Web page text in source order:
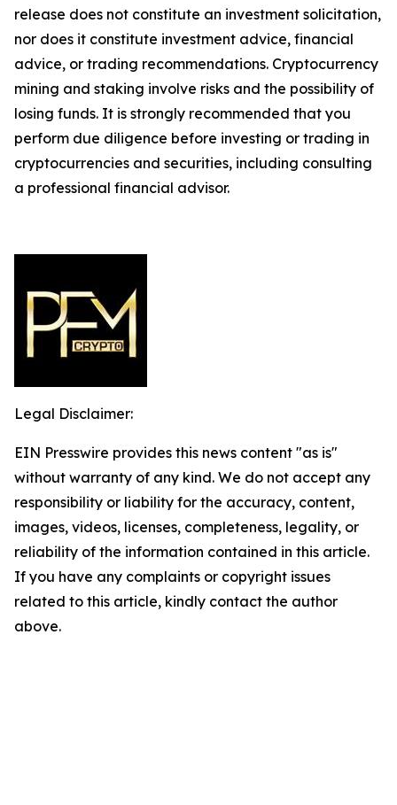
release does not constitute an investment solicitation,
nor does it constitute investment advice, financial
advice, or trading recommendations. Cryptocurrency
mining and staking involve risks and the possibility of
losing funds. It is strongly recommended that you
perform due diligence before investing or trading in
cryptocurrencies and securities, including consulting
a professional financial advisor.
Legal Disclaimer:
EIN Presswire provides this news content "as is"
without warranty of any kind. We do not accept any
responsibility or liability for the accuracy, content,
images, videos, licenses, completeness, legality, or
reliability of the information contained in this article.
If you have any complaints or copyright issues
related to this article, kindly contact the author
above.